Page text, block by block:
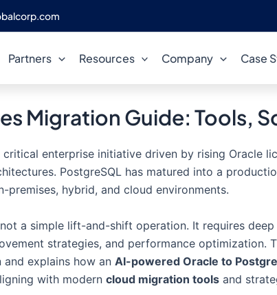
Partners Resources Company Case
Migration Guide: Tools,
enterprise initiative driven by rising Oracle
PostgreSQL has matured into a
hybrid, and cloud environments.
a simple lift-and-shift operation. It requires
strategies, and performance optimization.
explains how an AI-powered Oracle to
with modern cloud migration tools and